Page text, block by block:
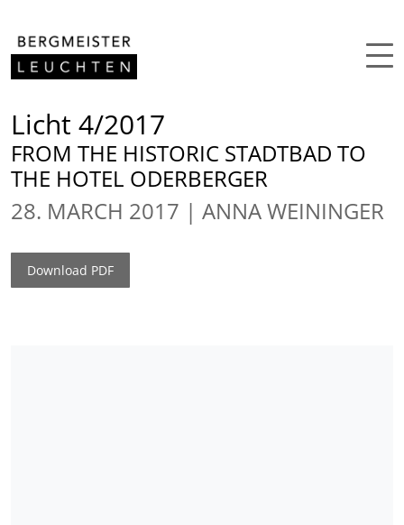
Licht 4/2017
FROM THE HISTORIC STADTBAD TO
THE HOTEL ODERBERGER
28. MARCH 2017
ANNA WEININGER
Download PDF